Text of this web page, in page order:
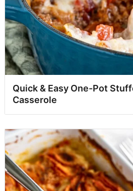
Quick & Easy One-Pot
Casserole